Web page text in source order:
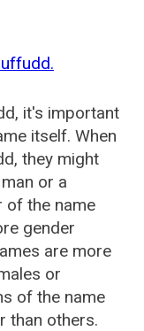
it's important
itself. When
they might
or a
of the name
gender
are more
or
of the name
than others.